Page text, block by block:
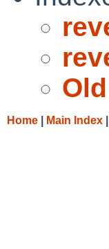
Home Main Index